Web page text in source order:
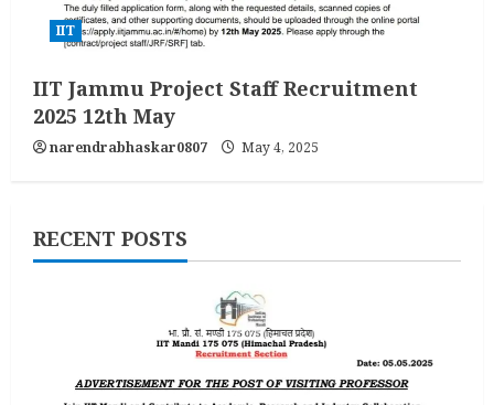
IIT
IIT Jammu Project Staff Recruitment
2025 12th May
narendrabhaskar0807 May 4, 2025
RECENT POSTS